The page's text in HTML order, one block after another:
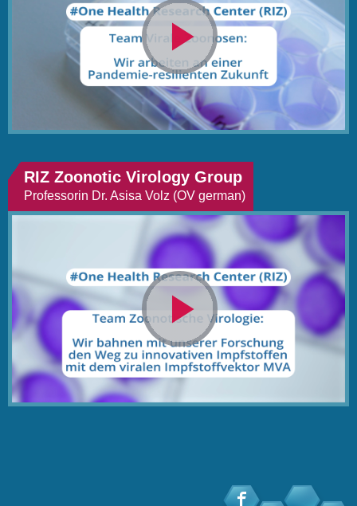
Video
abspielen
RIZ Zoonotic Virology Group
Professorin Dr. Asisa Volz (OV german)
Video
abspielen